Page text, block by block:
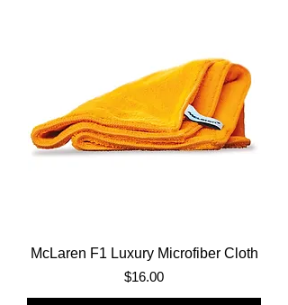
McLaren F1 Luxury Microfiber Cloth
Price
$16.00